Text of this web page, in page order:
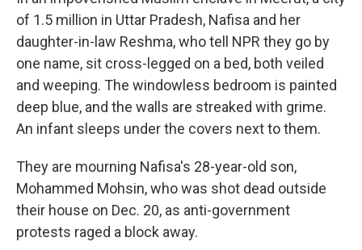
of 1.5 million in Uttar Pradesh, Nafisa and her
daughter-in-law Reshma, who tell NPR they go by
one name, sit cross-legged on a bed, both veiled
and weeping. The windowless bedroom is painted
deep blue, and the walls are streaked with grime.
An infant sleeps under the covers next to them.
They are mourning Nafisa's 28-year-old son,
Mohammed Mohsin, who was shot dead outside
their house on Dec. 20, as anti-government
protests raged a block away.